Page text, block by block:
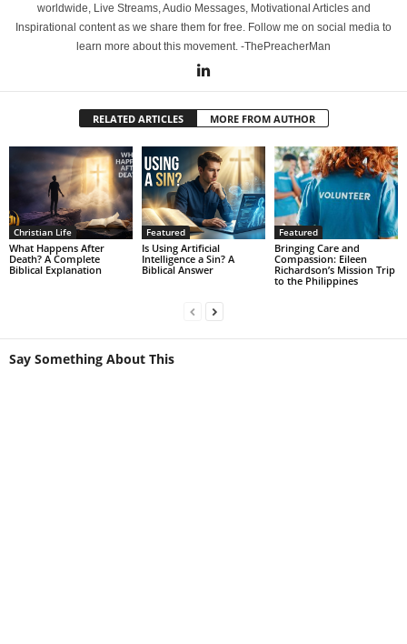
worldwide, Live Streams, Audio Messages, Motivational Articles and
Inspirational content as we share them for free. Follow me on social media to
learn more about this movement. -ThePreacherMan
RELATED ARTICLES MORE FROM AUTHOR
Christian Life
What Happens After
Death? A Complete
Biblical Explanation
Featured
Is Using Artificial
Intelligence a Sin? A
Biblical Answer
Featured
Bringing Care and
Compassion: Eileen
Richardson’s Mission Trip
to the Philippines
Say Something About This